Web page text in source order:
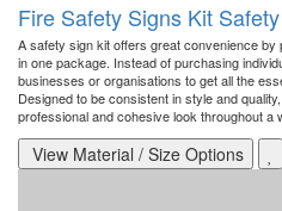
Fire Safety Signs Kit
A safety sign kit offers great convenience
in one package. Instead of purchasing
businesses or organisations to get all the
Designed to be consistent in style and
professional and cohesive look throughout a
View Material / Size Options